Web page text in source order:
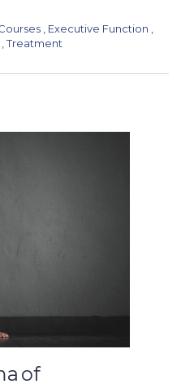
, Executive Function ,
,Treatment
of